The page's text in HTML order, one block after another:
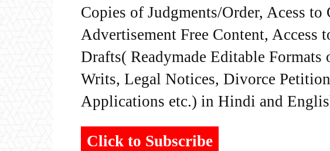
Copies of Judgments/Order, Acess to
Advertisement Free Content, Access
Drafts( Readymade Editable Formats
Writs, Legal Notices, Divorce
Applications etc.) in Hindi and
Click to Subscribe